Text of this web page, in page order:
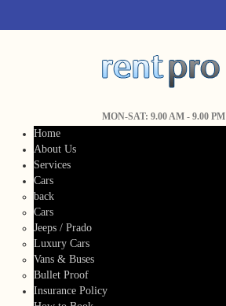
MON-SAT: 9.00 AM - 9.00 PM
Home
About Us
Services
Cars
back
Cars
Jeeps / Prado
Luxury Cars
Vans & Buses
Bullet Proof
Insurance Policy